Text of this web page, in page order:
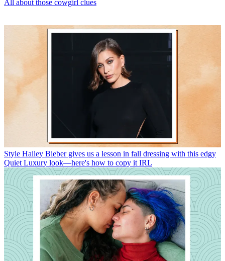
All about those cowgirl clues
Style Hailey Bieber gives us a lesson in fall dressing with this edgy
Quiet Luxury look—here's how to copy it IRL